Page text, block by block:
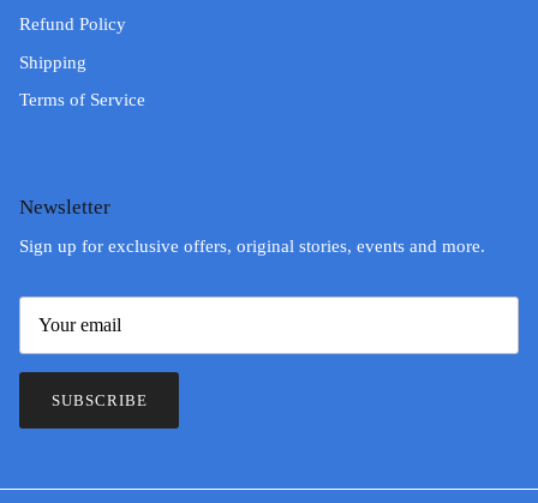
Refund Policy
Shipping
Terms of Service
Newsletter
Sign up for exclusive offers, original stories, events and more.
SUBSCRIBE